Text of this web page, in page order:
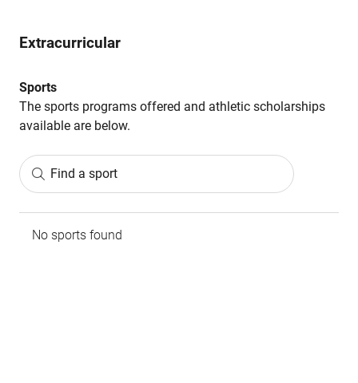
Extracurricular
Sports
The sports programs offered and athletic scholarships
available are below.
Find a sport
No sports found